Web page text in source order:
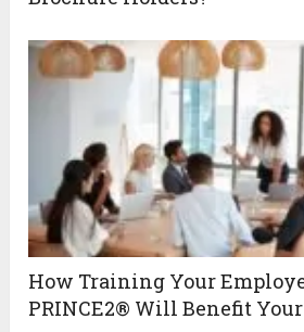
How Training Your
PRINCE2® Will Benefit